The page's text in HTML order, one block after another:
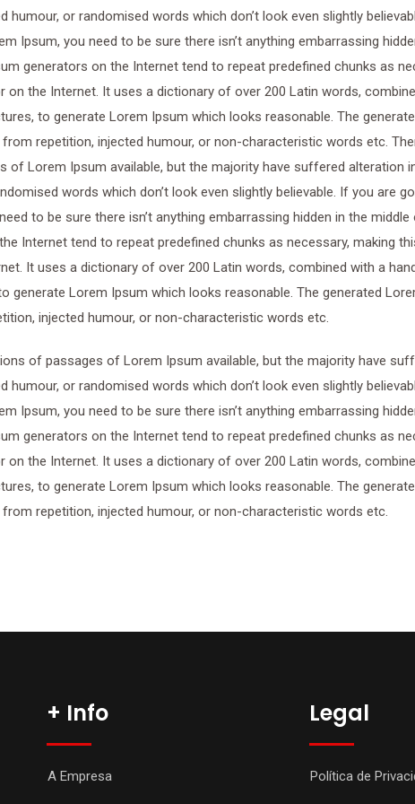
humour, or randomised words which don’t look even slightly
Ipsum, you need to be sure there isn’t anything embarrassing
generators on the Internet tend to repeat predefined chunks as
on the Internet. It uses a dictionary of over 200 Latin words,
to generate Lorem Ipsum which looks reasonable. The
repetition, injected humour, or non-characteristic words etc.
of Lorem Ipsum available, but the majority have suffered alteration
words which don’t look even slightly believable. If you are
to be sure there isn’t anything embarrassing hidden in the
Internet tend to repeat predefined chunks as necessary, making
It uses a dictionary of over 200 Latin words, combined with a
generate Lorem Ipsum which looks reasonable. The generated
injected humour, or non-characteristic words etc.
of passages of Lorem Ipsum available, but the majority have
humour, or randomised words which don’t look even slightly
Ipsum, you need to be sure there isn’t anything embarrassing
generators on the Internet tend to repeat predefined chunks as
on the Internet. It uses a dictionary of over 200 Latin words,
to generate Lorem Ipsum which looks reasonable. The
repetition, injected humour, or non-characteristic words etc.
+ Info
A Empresa
Legal
Política de